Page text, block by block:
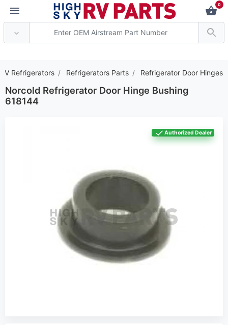
0
RV Refrigerators Refrigerators Parts Refrigerator Door Hinges
Norcold Refrigerator Door Hinge Bushing
618144
Authorized Dealer